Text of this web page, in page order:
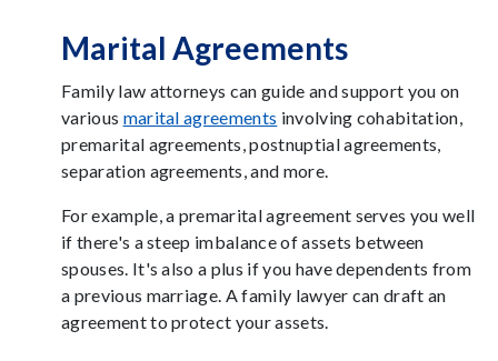
Marital Agreements
Family law attorneys can guide and support you on
various marital agreements involving cohabitation,
premarital agreements, postnuptial agreements,
separation agreements, and more.
For example, a premarital agreement serves you well
if there's a steep imbalance of assets between
spouses. It's also a plus if you have dependents from
a previous marriage. A family lawyer can draft an
agreement to protect your assets.